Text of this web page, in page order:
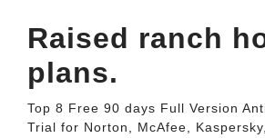
Raised ranch
plans.
Top 8 Free 90 days Full Version
Trial for Norton, McAfee,